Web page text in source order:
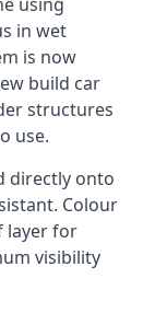
in wet
is now
build car
structures
use.
directly onto
Colour
layer for
visibility